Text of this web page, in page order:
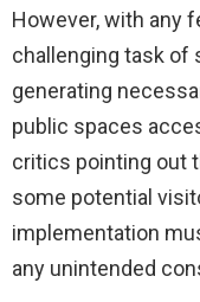
However, with any
challenging task of
generating
public spaces
critics pointing out
some potential
implementation
any unintended